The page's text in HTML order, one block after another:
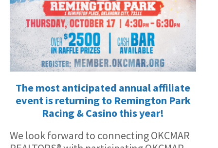
The most anticipated annual affiliate
event is returning to Remington Park
Racing & Casino this year!
We look forward to connecting OKCMAR